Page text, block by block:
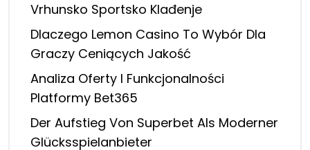
Vrhunsko Sportsko Klađenje
Dlaczego Lemon Casino To Wybór Dla
Graczy Ceniących Jakość
Analiza Oferty I Funkcjonalności
Platformy Bet365
Der Aufstieg Von Superbet Als Moderner
Glücksspielanbieter